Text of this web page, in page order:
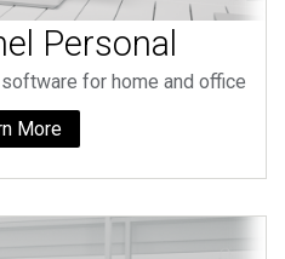
Personal
for home and office
More